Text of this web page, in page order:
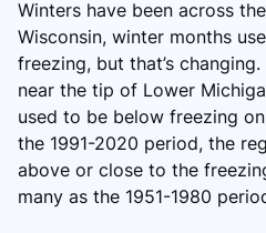
Winters have been across
Wisconsin, winter months
freezing, but that’s
near the tip of Lower
used to be below freezing
the 1991-2020 period, the
above or close to the
many as the 1951-1980